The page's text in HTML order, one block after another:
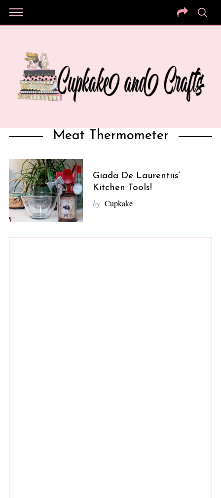
Meat Thermometer
Giada De Laurentiis’
Kitchen Tools!
by Cupkake